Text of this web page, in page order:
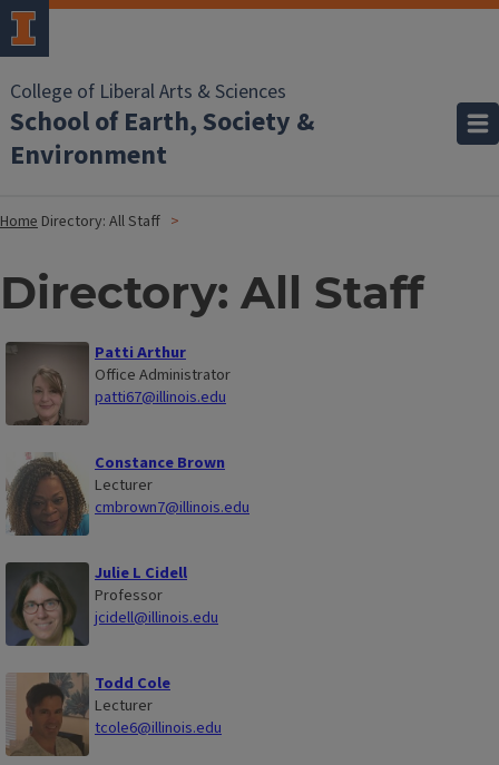
College of Liberal Arts & Sciences
School of Earth, Society &
Environment
Home Directory: All Staff
Directory: All Staff
Patti Arthur
Office Administrator
patti67@illinois.edu
Constance Brown
Lecturer
cmbrown7@illinois.edu
Julie L Cidell
Professor
jcidell@illinois.edu
Todd Cole
Lecturer
tcole6@illinois.edu